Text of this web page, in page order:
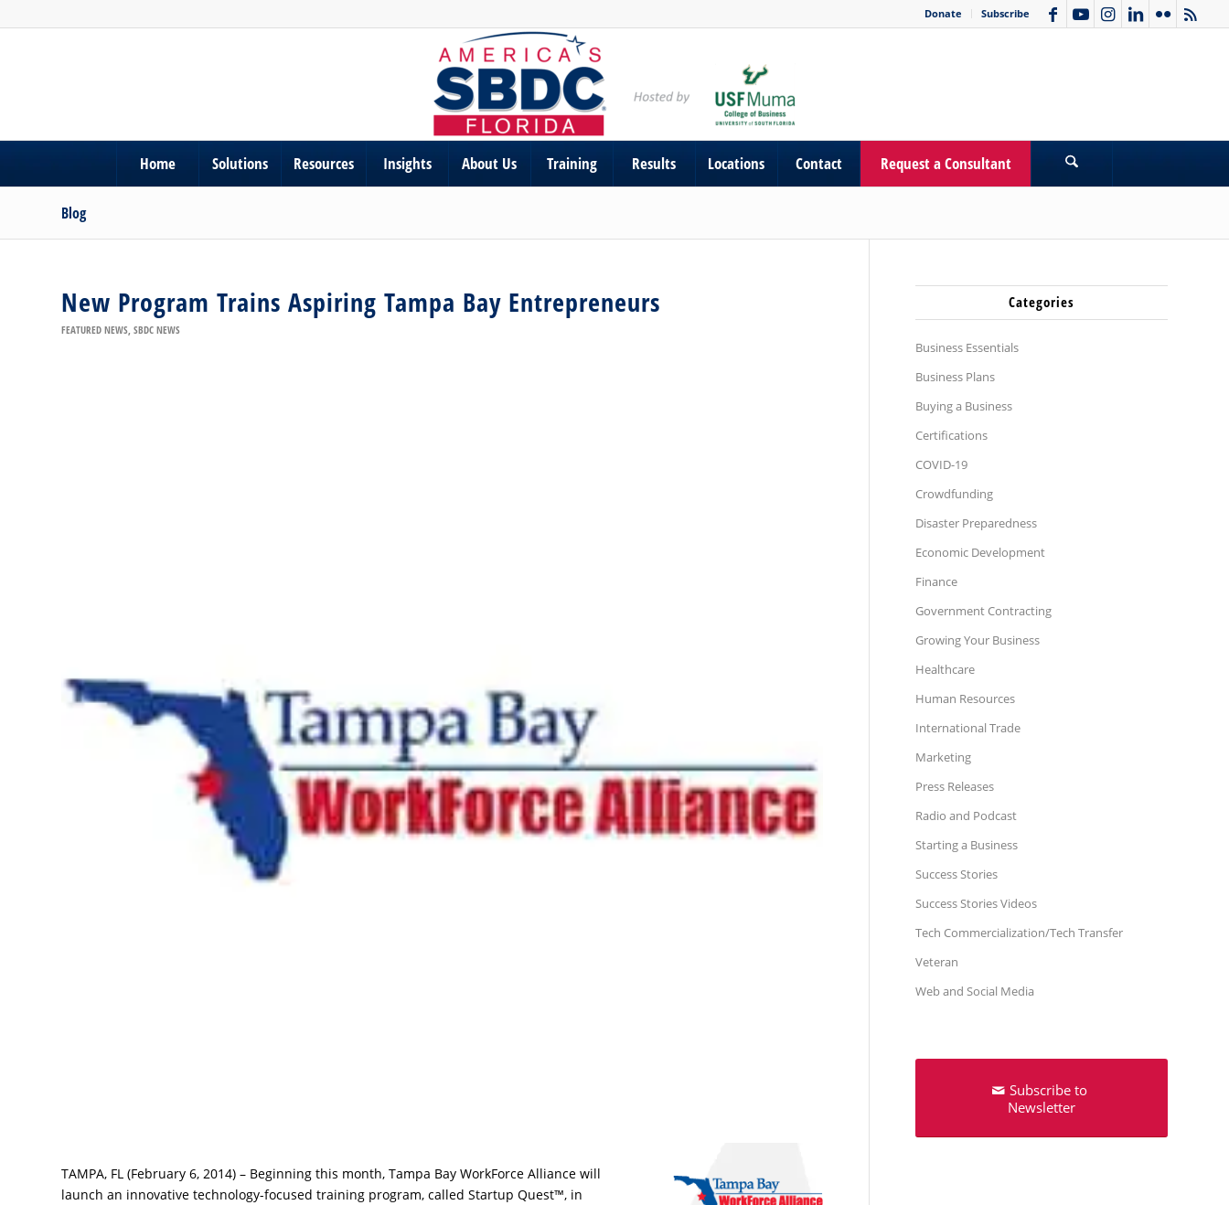
Donate Subscribe
Home Solutions Resources Insights About Us Training Results Locations Contact Request a Consultant
Blog
New Program Trains Aspiring Tampa Bay Entrepreneurs
FEATURED NEWS, SBDC NEWS
TAMPA, FL (February 6, 2014) – Beginning this month, Tampa Bay WorkForce Alliance will
launch an innovative technology-focused training program, called Startup Quest™, in
Categories
Business Essentials
Business Plans
Buying a Business
Certifications
COVID-19
Crowdfunding
Disaster Preparedness
Economic Development
Finance
Government Contracting
Growing Your Business
Healthcare
Human Resources
International Trade
Marketing
Press Releases
Radio and Podcast
Starting a Business
Success Stories
Success Stories Videos
Tech Commercialization/Tech Transfer
Veteran
Web and Social Media
Subscribe to
Newsletter